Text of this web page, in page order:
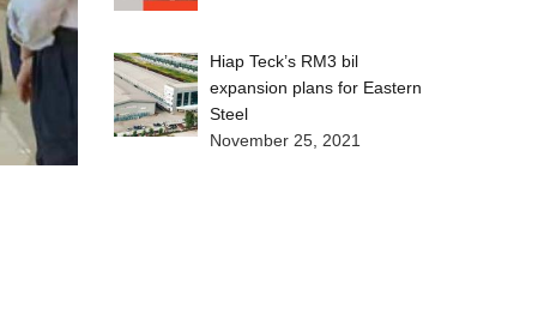
Hiap Teck’s RM3 bil
expansion plans for Eastern
Steel
November 25, 2021